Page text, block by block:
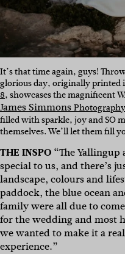
It’s that time again, guys!
glorious day, originally printed
8, showcases the magnificent
James SimmonsPhotography
filled with sparkle, joy and SO
themselves. We’ll let them fill
THE INSPO “The Yallingup
special to us, and there’s
landscape, colours and
paddock, the blue ocean
family were all due to
for the wedding and most
we wanted to make it a
experience.”